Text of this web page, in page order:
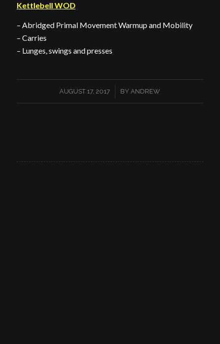
Kettlebell WOD
– Abridged Primal Movement Warmup and Mobility
– Carries
– Lunges, swings and presses
AUGUST 17, 2017
/ BYANDREW